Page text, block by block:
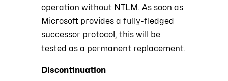
operation without NTLM. As soon as
Microsoft provides a fully-fledged
successor protocol, this will be
tested as a permanent replacement.
Discontinuation